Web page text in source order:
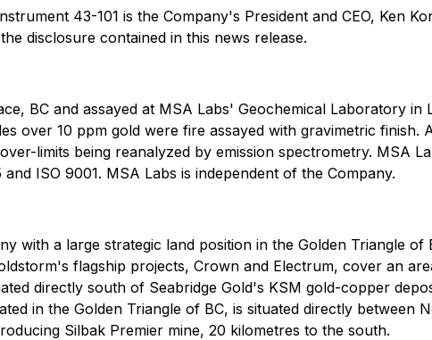
43-101 is the Company's President and CEO, Ken
disclosure contained in this news release.
BC and assayed at MSA Labs' Geochemical Laboratory in
over 10 ppm gold were fire assayed with gravimetric finish.
limits being reanalyzed by emission spectrometry. MSA
ISO 9001. MSA Labs is independent of the Company.
with a large strategic land position in the Golden Triangle of
flagship projects, Crown and Electrum, cover an
directly south of Seabridge Gold's KSM gold-copper
in the Golden Triangle of BC, is situated directly between
Silbak Premier mine, 20 kilometres to the south.